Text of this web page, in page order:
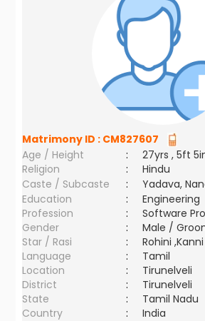
Matrimony ID : CM827607
Age / Height
:
27yrs , 5ft
Religion
:
Hindu
Caste / Subcaste
:
Yadava,
Education
:
Engineering
Profession
:
Software
Gender
:
Male /
Star / Rasi
:
Rohini
Language
:
Tamil
Location
:
Tirunelveli
District
:
Tirunelveli
State
:
Tamil Nadu
Country
: India